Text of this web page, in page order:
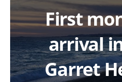
First
arrival
Garret